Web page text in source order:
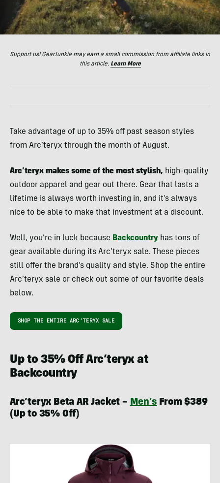
Support us! GearJunkie may earn a small commission from affiliate links in
this article. Learn More
Take advantage of up to 35% off past season styles
from Arc’teryx through the month of August.
Arc’teryx makes some of the most stylish, high-quality
outdoor apparel and gear out there. Gear that lasts a
lifetime is always worth investing in, and it’s always
nice to be able to make that investment at a discount.
Well, you’re in luck because Backcountry has tons of
gear available during its Arc’teryx sale. These pieces
still offer the brand’s quality and style. Shop the entire
Arc’teryx sale or check out some of our favorite deals
below.
SHOP THE ENTIRE ARC’TERYX SALE
Up to 35% Off Arc’teryx at
Backcountry
Arc’teryx Beta AR Jacket –Men’sFrom $389
(Up to 35% Off)